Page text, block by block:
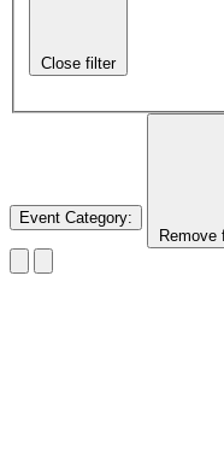
Close filter
Event Category:
Remove